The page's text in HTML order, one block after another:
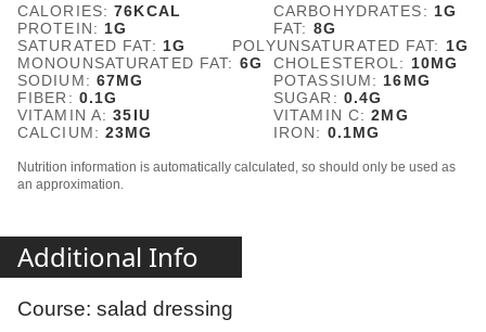
CALORIES:76KCAL CARBOHYDRATES: 1G
PROTEIN: 1G FAT: 8G
SATURATED FAT: 1G POLYUNSATURATED FAT: 1G
MONOUNSATURATED FAT: 6G CHOLESTEROL: 10MG
SODIUM: 67MG POTASSIUM: 16MG
FIBER: 0.1G SUGAR: 0.4G
VITAMIN A:35IU VITAMIN C:2MG
CALCIUM:23MG IRON: 0.1MG
Nutrition information is automatically calculated, so should only be used as
an approximation.
Additional Info
Course: salad dressing